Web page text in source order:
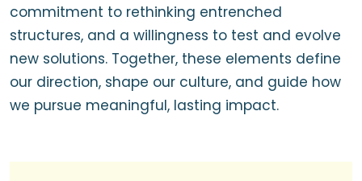
commitment to rethinking entrenched
structures, and a willingness to test and evolve
new solutions. Together, these elements define
our direction, shape our culture, and guide how
we pursue meaningful, lasting impact.